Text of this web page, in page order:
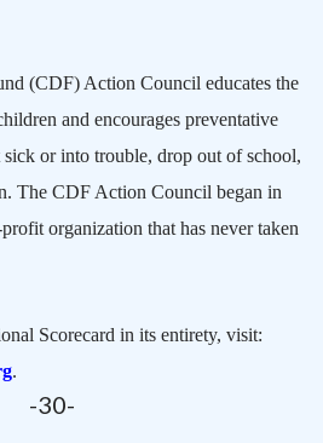
(CDF) Action Council educates the
and encourages preventative
or into trouble, drop out of school,
The CDF Action Council began in
organization that has never taken
Scorecard in its entirety, visit:
.
-30-